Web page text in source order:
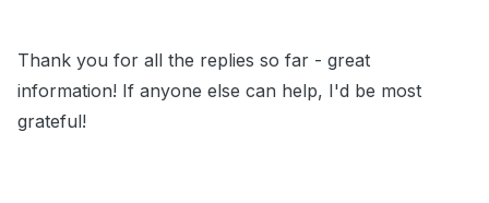
Thank you for all the replies so far - great
information! If anyone else can help, I'd be most
grateful!